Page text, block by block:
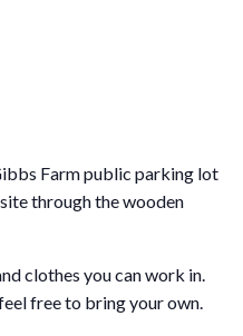
Farm public parking lot
through the wooden
clothes you can work in.
free to bring your own.